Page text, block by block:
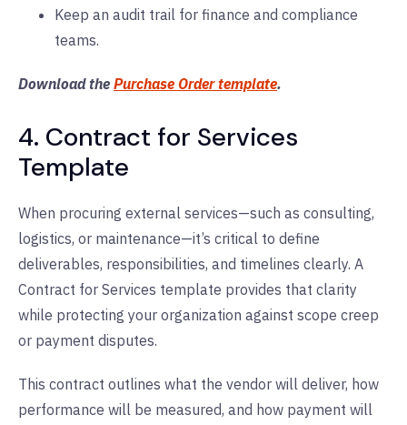
Keep an audit trail for finance and compliance
teams.
Download the Purchase Order template.
4. Contract for Services
Template
When procuring external services—such as consulting,
logistics, or maintenance—it’s critical to define
deliverables, responsibilities, and timelines clearly. A
Contract for Services template provides that clarity
while protecting your organization against scope creep
or payment disputes.
This contract outlines what the vendor will deliver, how
performance will be measured, and how payment will